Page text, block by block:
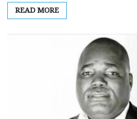
READ MORE